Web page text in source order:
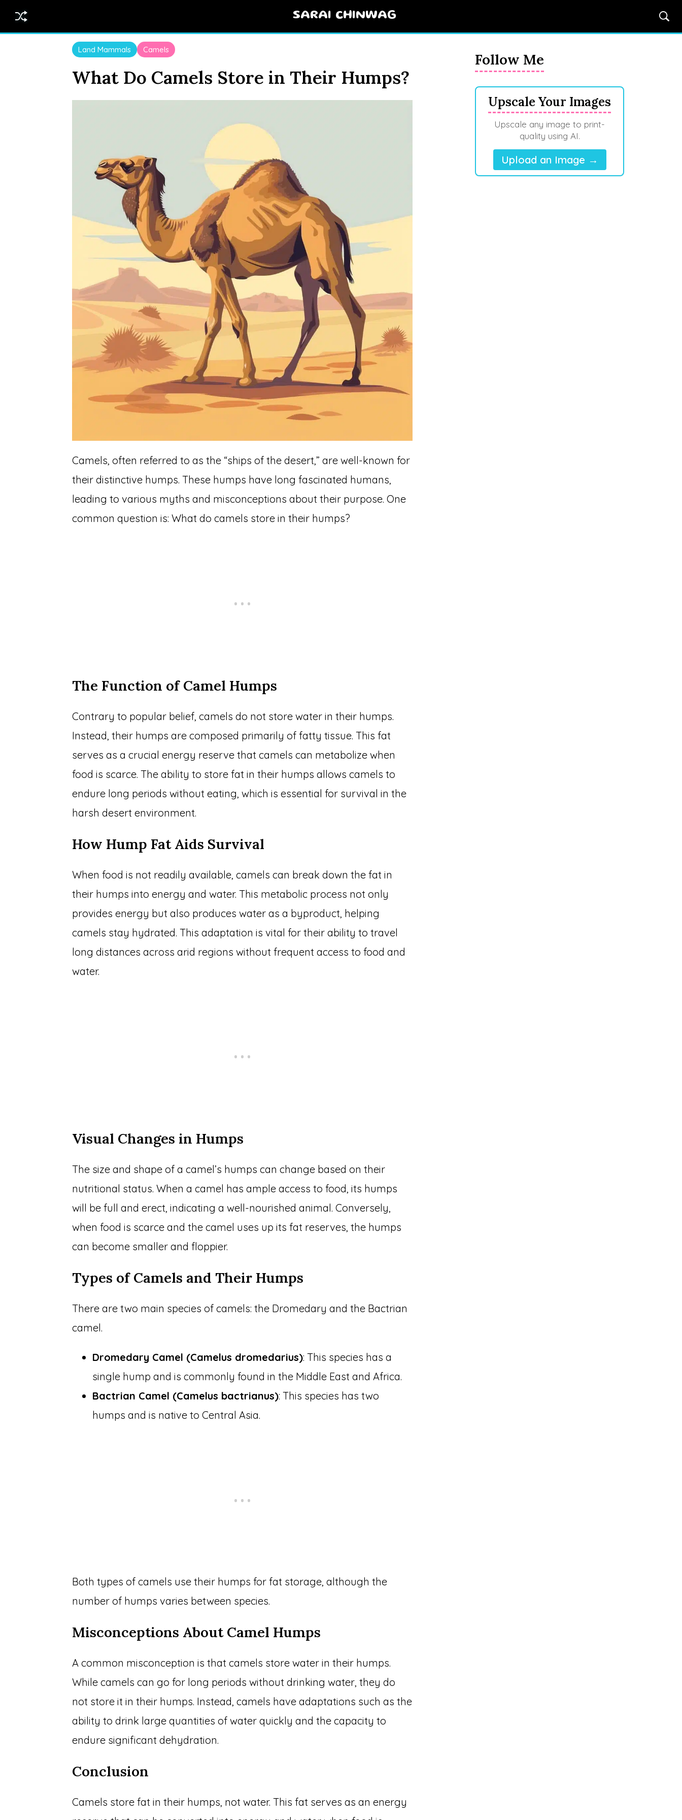
SARAI CHINWAG
Land Mammals Camels
What Do Camels Store in Their Humps?
Camels, often referred to as the “ships of the desert,” are well-known for
their distinctive humps. These humps have long fascinated humans,
leading to various myths and misconceptions about their purpose. One
common question is: What do camels store in their humps?
The Function of Camel Humps
Contrary to popular belief, camels do not store water in their humps.
Instead, their humps are composed primarily of fatty tissue. This fat
serves as a crucial energy reserve that camels can metabolize when
food is scarce. The ability to store fat in their humps allows camels to
endure long periods without eating, which is essential for survival in the
harsh desert environment.
How Hump Fat Aids Survival
When food is not readily available, camels can break down the fat in
their humps into energy and water. This metabolic process not only
provides energy but also produces water as a byproduct, helping
camels stay hydrated. This adaptation is vital for their ability to travel
long distances across arid regions without frequent access to food and
water.
Visual Changes in Humps
The size and shape of a camel’s humps can change based on their
nutritional status. When a camel has ample access to food, its humps
will be full and erect, indicating a well-nourished animal. Conversely,
when food is scarce and the camel uses up its fat reserves, the humps
can become smaller and floppier.
Types of Camels and Their Humps
There are two main species of camels: the Dromedary and the Bactrian
camel.
Dromedary Camel (Camelus dromedarius): This species has a
single hump and is commonly found in the Middle East and Africa.
Bactrian Camel (Camelus bactrianus): This species has two
humps and is native to Central Asia.
Both types of camels use their humps for fat storage, although the
number of humps varies between species.
Misconceptions About Camel Humps
A common misconception is that camels store water in their humps.
While camels can go for long periods without drinking water, they do
not store it in their humps. Instead, camels have adaptations such as the
ability to drink large quantities of water quickly and the capacity to
endure significant dehydration.
Conclusion
Camels store fat in their humps, not water. This fat serves as an energy
Follow Me
Upscale Your Images
Upscale any image to print-
quality using AI.
Upload an Image →